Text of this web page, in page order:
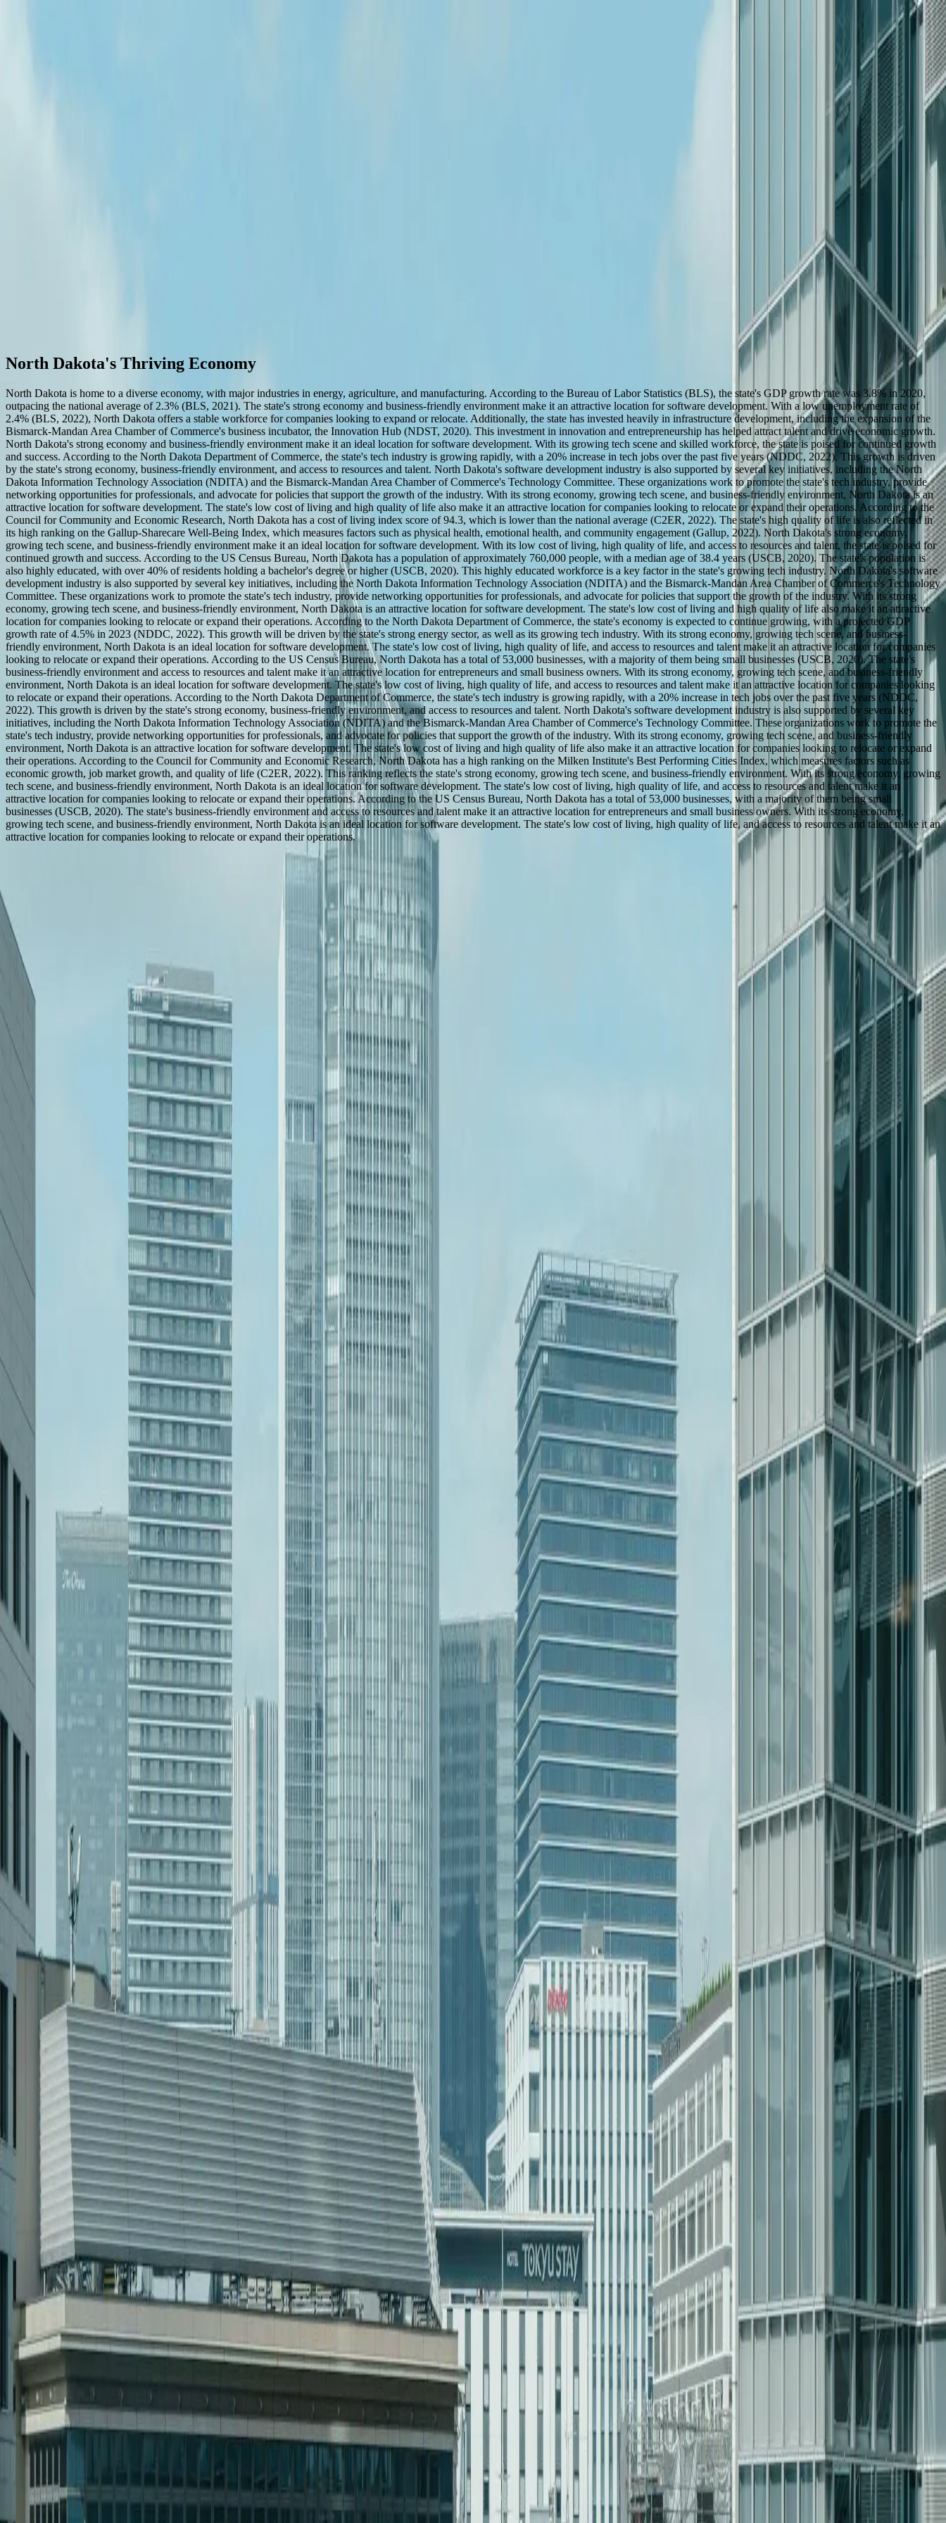
North Dakota's Thriving Economy
North Dakota is home to a diverse economy, with major industries in energy, agriculture, and manufacturing. According to the Bureau of Labor Statistics (BLS), the state's GDP growth rate was 3.8% in 2020,
outpacing the national average of 2.3% (BLS, 2021). The state's strong economy and business-friendly environment make it an attractive location for software development. With a low unemployment rate of
2.4% (BLS, 2022), North Dakota offers a stable workforce for companies looking to expand or relocate. Additionally, the state has invested heavily in infrastructure development, including the expansion of the
Bismarck-Mandan Area Chamber of Commerce's business incubator, the Innovation Hub (NDST, 2020). This investment in innovation and entrepreneurship has helped attract talent and drive economic growth.
North Dakota's strong economy and business-friendly environment make it an ideal location for software development. With its growing tech scene and skilled workforce, the state is poised for continued growth
and success. According to the North Dakota Department of Commerce, the state's tech industry is growing rapidly, with a 20% increase in tech jobs over the past five years (NDDC, 2022). This growth is driven
by the state's strong economy, business-friendly environment, and access to resources and talent. North Dakota's software development industry is also supported by several key initiatives, including the North
Dakota Information Technology Association (NDITA) and the Bismarck-Mandan Area Chamber of Commerce's Technology Committee. These organizations work to promote the state's tech industry, provide
networking opportunities for professionals, and advocate for policies that support the growth of the industry. With its strong economy, growing tech scene, and business-friendly environment, North Dakota is an
attractive location for software development. The state's low cost of living and high quality of life also make it an attractive location for companies looking to relocate or expand their operations. According to the
Council for Community and Economic Research, North Dakota has a cost of living index score of 94.3, which is lower than the national average (C2ER, 2022). The state's high quality of life is also reflected in
its high ranking on the Gallup-Sharecare Well-Being Index, which measures factors such as physical health, emotional health, and community engagement (Gallup, 2022). North Dakota's strong economy,
growing tech scene, and business-friendly environment make it an ideal location for software development. With its low cost of living, high quality of life, and access to resources and talent, the state is poised for
continued growth and success. According to the US Census Bureau, North Dakota has a population of approximately 760,000 people, with a median age of 38.4 years (USCB, 2020). The state's population is
also highly educated, with over 40% of residents holding a bachelor's degree or higher (USCB, 2020). This highly educated workforce is a key factor in the state's growing tech industry. North Dakota's software
development industry is also supported by several key initiatives, including the North Dakota Information Technology Association (NDITA) and the Bismarck-Mandan Area Chamber of Commerce's Technology
Committee. These organizations work to promote the state's tech industry, provide networking opportunities for professionals, and advocate for policies that support the growth of the industry. With its strong
economy, growing tech scene, and business-friendly environment, North Dakota is an attractive location for software development. The state's low cost of living and high quality of life also make it an attractive
location for companies looking to relocate or expand their operations. According to the North Dakota Department of Commerce, the state's economy is expected to continue growing, with a projected GDP
growth rate of 4.5% in 2023 (NDDC, 2022). This growth will be driven by the state's strong energy sector, as well as its growing tech industry. With its strong economy, growing tech scene, and business-
friendly environment, North Dakota is an ideal location for software development. The state's low cost of living, high quality of life, and access to resources and talent make it an attractive location for companies
looking to relocate or expand their operations. According to the US Census Bureau, North Dakota has a total of 53,000 businesses, with a majority of them being small businesses (USCB, 2020). The state's
business-friendly environment and access to resources and talent make it an attractive location for entrepreneurs and small business owners. With its strong economy, growing tech scene, and business-friendly
environment, North Dakota is an ideal location for software development. The state's low cost of living, high quality of life, and access to resources and talent make it an attractive location for companies looking
to relocate or expand their operations. According to the North Dakota Department of Commerce, the state's tech industry is growing rapidly, with a 20% increase in tech jobs over the past five years (NDDC,
2022). This growth is driven by the state's strong economy, business-friendly environment, and access to resources and talent. North Dakota's software development industry is also supported by several key
initiatives, including the North Dakota Information Technology Association (NDITA) and the Bismarck-Mandan Area Chamber of Commerce's Technology Committee. These organizations work to promote the
state's tech industry, provide networking opportunities for professionals, and advocate for policies that support the growth of the industry. With its strong economy, growing tech scene, and business-friendly
environment, North Dakota is an attractive location for software development. The state's low cost of living and high quality of life also make it an attractive location for companies looking to relocate or expand
their operations. According to the Council for Community and Economic Research, North Dakota has a high ranking on the Milken Institute's Best Performing Cities Index, which measures factors such as
economic growth, job market growth, and quality of life (C2ER, 2022). This ranking reflects the state's strong economy, growing tech scene, and business-friendly environment. With its strong economy, growing
tech scene, and business-friendly environment, North Dakota is an ideal location for software development. The state's low cost of living, high quality of life, and access to resources and talent make it an
attractive location for companies looking to relocate or expand their operations. According to the US Census Bureau, North Dakota has a total of 53,000 businesses, with a majority of them being small
businesses (USCB, 2020). The state's business-friendly environment and access to resources and talent make it an attractive location for entrepreneurs and small business owners. With its strong economy,
growing tech scene, and business-friendly environment, North Dakota is an ideal location for software development. The state's low cost of living, high quality of life, and access to resources and talent make it an
attractive location for companies looking to relocate or expand their operations.
100% In-House Team
FreedomDev is based in West Michigan and works with clients remotely across the United States.
1.8%
Unemployment Rate (BLS Q1 2023)
$57.7B
State GDP (U.S. BEA 2022)
STEM Professionals (ND Commerce 2023)
$28.6B
Energy Sector Revenue (ND Oil & Gas Dept.)
95%
Broadband Access (NTIA 2022)
4.5M
Acres of Farmland (USDA 2023)
Annual EdTech Spending (ND Schools 2023)
Need a Dev Team That Gets Your Business?
Based in West Michigan, we serve businesses nationwide through remote collaboration and can discuss onsite needs when the situation calls for it.
Headquartered in West Michigan, serving nationwide
Remote-first collaboration
Focused help for software, systems, and workflow problems
Start a Conversation
Software Development in North Dakota
Learn more
[Object Object]
[Object Object]
[Object Object]
Learn more
[Object Object]
[Object Object]
Learn more
[Object Object]
Learn more
[Object Object]
Learn more
[Object Object]
Learn more
[Object Object]
FreedomDev’s platform cut our energy logistics costs by 25%—their ND team understands our industry’s unique challenges.
Sarah Peterson—COO, Dakota Oil Systems
Industries We Serve inSoftware Development in North Dakota
[Object Object][Object Object] [Object Object][Object Object][Object Object][Object Object][Object Object] [Object Object] [Object Object]